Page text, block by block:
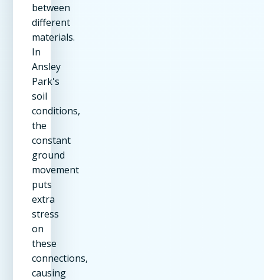
between
different
materials.
In
Ansley
Park's
soil
conditions,
the
constant
ground
movement
puts
extra
stress
on
these
connections,
causing